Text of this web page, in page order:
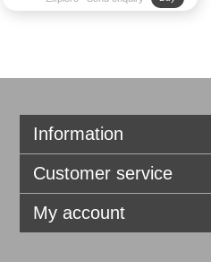
Information
Customer service
My account